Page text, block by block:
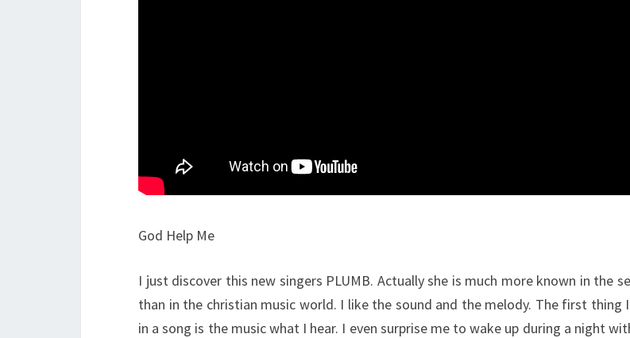
God Help Me
I just discover this new singers PLUMB. Actually she is much more known in the
than in the christian music world. I like the sound and the melody. The first thing
in a song is the music what I hear. I even surprise me to wake up during a night